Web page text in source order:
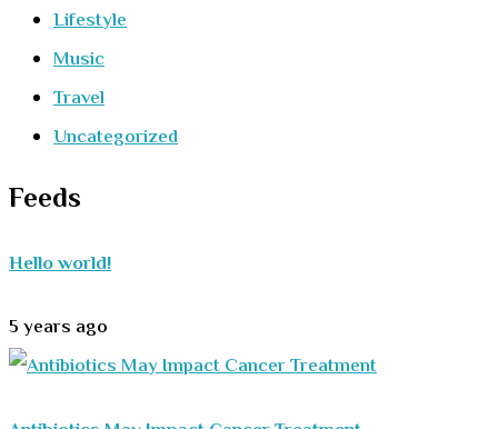
Lifestyle
Music
Travel
Uncategorized
Feeds
Hello world!
5 years ago